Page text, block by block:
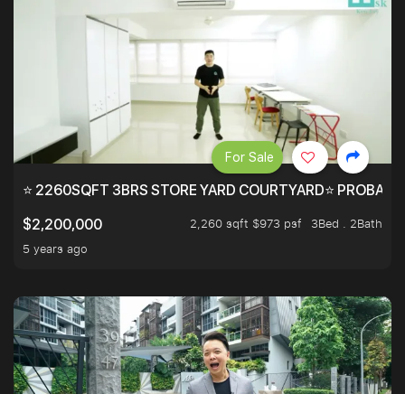
⭐ 2260SQFT 3BRS STORE YARD COURTYARD⭐
$2,200,000
2,260 sqft $973 psf
3Bed . 2Bath
5 years ago
For Sale